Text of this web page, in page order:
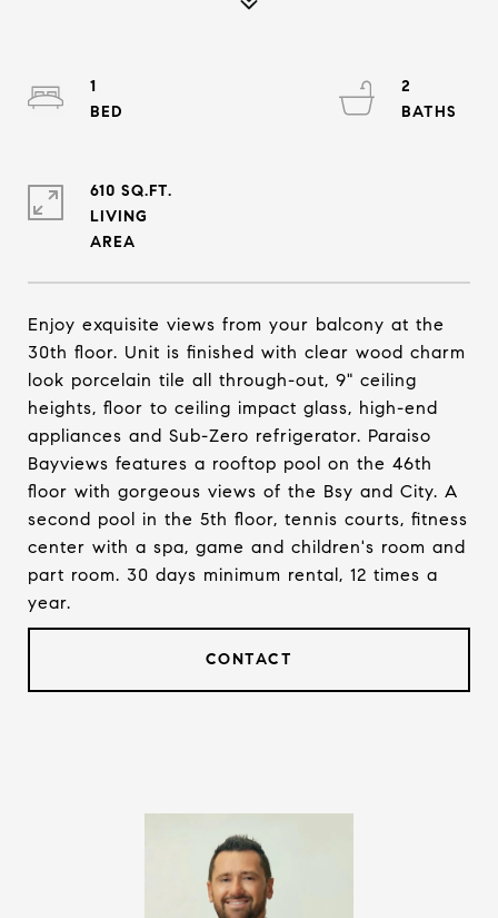
Enjoy exquisite views from your balcony at the
30th floor. Unit is finished with clear wood charm
look porcelain tile all through-out, 9" ceiling
heights, floor to ceiling impact glass, high-end
appliances and Sub-Zero refrigerator. Paraiso
Bayviews features a rooftop pool on the 46th
floor with gorgeous views of the Bsy and City. A
second pool in the 5th floor, tennis courts, fitness
center with a spa, game and children's room and
part room. 30 days minimum rental, 12 times a
year.
CONTACT
1
2
610 SQ.FT.
LIVING